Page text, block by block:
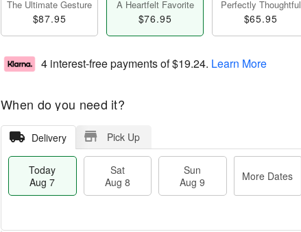
The Ultimate Gesture
$87.95
A Heartfelt Favorite
$76.95
Perfectly Thoughtful
$65.95
4 interest-free payments of$19.24. Learn More
When do you need it?
Delivery Pick Up
Today
Aug 7
Sat
Aug 8
Sun
Aug 9
More Dates